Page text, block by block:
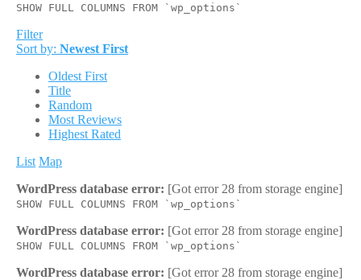
SHOW FULL COLUMNS FROM `wp_options`
Filter
Sort by: Newest First
Oldest First
Title
Random
Most Reviews
Highest Rated
List Map
WordPress database error: [Got error 28 from storage engine]
SHOW FULL COLUMNS FROM `wp_options`
WordPress database error: [Got error 28 from storage engine]
SHOW FULL COLUMNS FROM `wp_options`
WordPress database error: [Got error 28 from storage engine]